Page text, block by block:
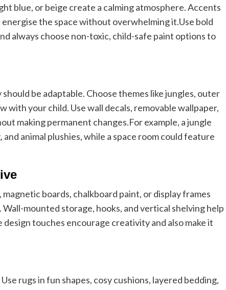
blue, or beige create a calming atmosphere. Accents
the space without overwhelming it.Use bold
always choose non-toxic, child-safe paint options to
be adaptable. Choose themes like jungles, outer
with your child. Use wall decals, removable wallpaper,
making permanent changes.For example, a jungle
animal plushies, while a space room could feature
boards, chalkboard paint, or display frames
mounted storage, hooks, and vertical shelving help
design touches encourage creativity and also make it
rugs in fun shapes, cosy cushions, layered bedding,